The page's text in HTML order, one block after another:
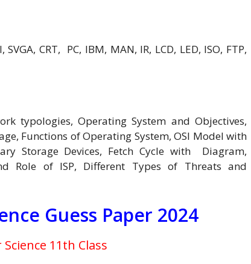
CRT, PC, IBM, MAN, IR, LCD, LED, ISO, FTP,
typologies, Operating System and Objectives,
Functions of Operating System, OSI Model with
Storage Devices, Fetch Cycle with Diagram,
Role of ISP, Different Types of Threats and
Guess Paper 2024
11th Class